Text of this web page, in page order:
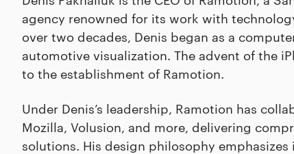
agency renowned for its work with
over two decades, Denis began as a
automotive visualization. The advent of the
to the establishment of Ramotion.
Under Denis’s leadership, Ramotion has
Mozilla, Volusion, and more, delivering
solutions. His design philosophy